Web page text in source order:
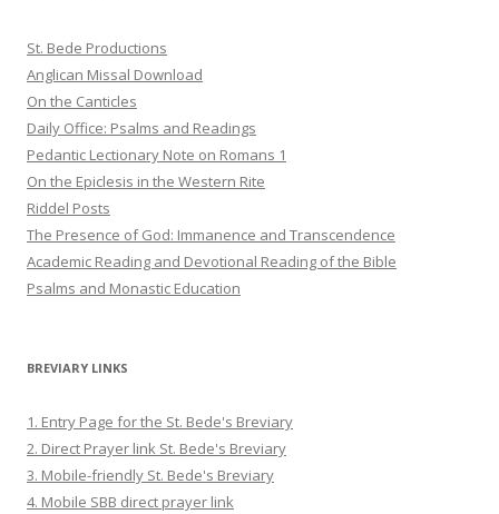
St. Bede Productions
Anglican Missal Download
On the Canticles
Daily Office: Psalms and Readings
Pedantic Lectionary Note on Romans 1
On the Epiclesis in the Western Rite
Riddel Posts
The Presence of God: Immanence and Transcendence
Academic Reading and Devotional Reading of the Bible
Psalms and Monastic Education
BREVIARY LINKS
1. Entry Page for the St. Bede's Breviary
2. Direct Prayer link St. Bede's Breviary
3. Mobile-friendly St. Bede's Breviary
4. Mobile SBB direct prayer link